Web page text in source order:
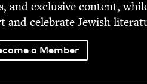
and exclu­sive con­tent,
and cel­e­brate Jew­ish
a Member